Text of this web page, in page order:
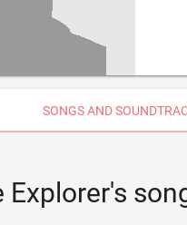
SONGS AND
Explorer's